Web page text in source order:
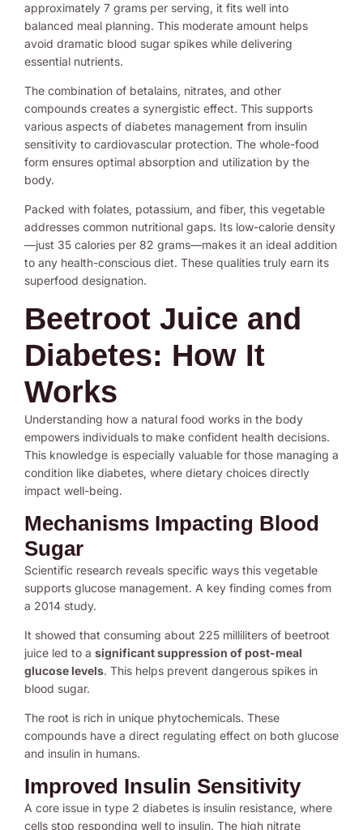
approximately 7 grams per serving, it fits well into
balanced meal planning. This moderate amount helps
avoid dramatic blood sugar spikes while delivering
essential nutrients.
The combination of betalains, nitrates, and other
compounds creates a synergistic effect. This supports
various aspects of diabetes management from insulin
sensitivity to cardiovascular protection. The whole-food
form ensures optimal absorption and utilization by the
body.
Packed with folates, potassium, and fiber, this vegetable
addresses common nutritional gaps. Its low-calorie density
—just 35 calories per 82 grams—makes it an ideal addition
to any health-conscious diet. These qualities truly earn its
superfood designation.
Beetroot Juice and
Diabetes: How It
Works
Understanding how a natural food works in the body
empowers individuals to make confident health decisions.
This knowledge is especially valuable for those managing a
condition like diabetes, where dietary choices directly
impact well-being.
Mechanisms Impacting Blood
Sugar
Scientific research reveals specific ways this vegetable
supports glucose management. A key finding comes from
a 2014 study.
It showed that consuming about 225 milliliters of beetroot
juice led to a significant suppression of post-meal
glucose levels. This helps prevent dangerous spikes in
blood sugar.
The root is rich in unique phytochemicals. These
compounds have a direct regulating effect on both glucose
and insulin in humans.
Improved Insulin Sensitivity
A core issue in type 2 diabetes is insulin resistance, where
cells stop responding well to insulin. The high nitrate